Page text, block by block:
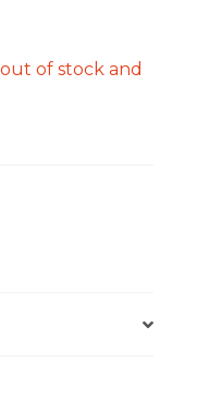
of stock and